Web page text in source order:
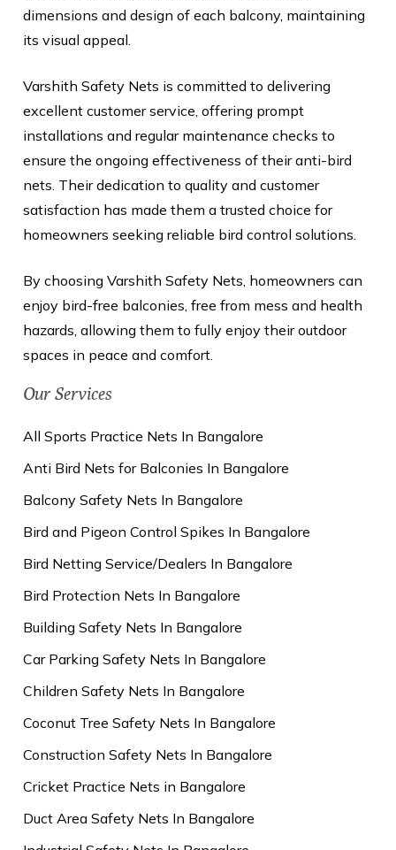
dimensions and design of each balcony, maintaining
its visual appeal.
Varshith Safety Nets is committed to delivering
excellent customer service, offering prompt
installations and regular maintenance checks to
ensure the ongoing effectiveness of their anti-bird
nets. Their dedication to quality and customer
satisfaction has made them a trusted choice for
homeowners seeking reliable bird control solutions.
By choosing Varshith Safety Nets, homeowners can
enjoy bird-free balconies, free from mess and health
hazards, allowing them to fully enjoy their outdoor
spaces in peace and comfort.
Our Services
All Sports Practice Nets In Bangalore
Anti Bird Nets for Balconies In Bangalore
Balcony Safety Nets In Bangalore
Bird and Pigeon Control Spikes In Bangalore
Bird Netting Service/Dealers In Bangalore
Bird Protection Nets In Bangalore
Building Safety Nets In Bangalore
Car Parking Safety Nets In Bangalore
Children Safety Nets In Bangalore
Coconut Tree Safety Nets In Bangalore
Construction Safety Nets In Bangalore
Cricket Practice Nets in Bangalore
Duct Area Safety Nets In Bangalore